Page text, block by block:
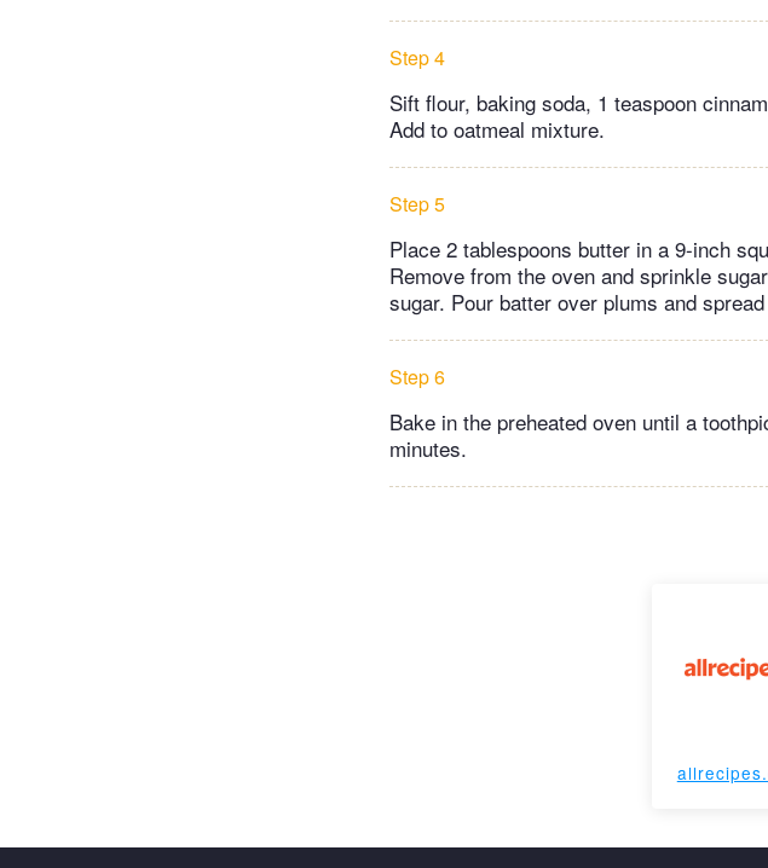
Step 4
Sift flour, baking soda, 1 teaspoon
Add to oatmeal mixture.
Step 5
Place 2 tablespoons butter in a 9-inch
Remove from the oven and sprinkle
sugar. Pour batter over plums and
Step 6
Bake in the preheated oven until a
minutes.